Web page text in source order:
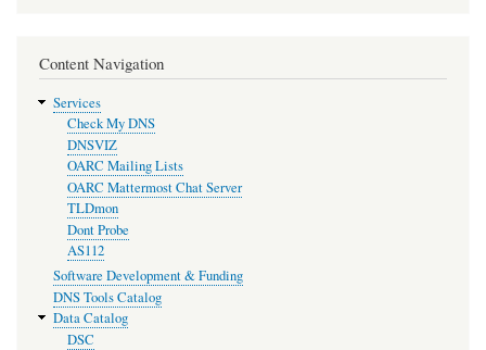
Content Navigation
Services
Check My DNS
DNSVIZ
OARC Mailing Lists
OARC Mattermost Chat Server
TLDmon
Dont Probe
AS112
Software Development & Funding
DNS Tools Catalog
Data Catalog
DSC